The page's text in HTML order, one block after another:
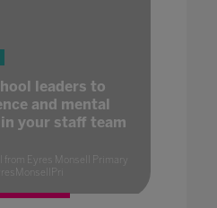
leaders to
and mental
your staff team
from Eyres Monsell Primary